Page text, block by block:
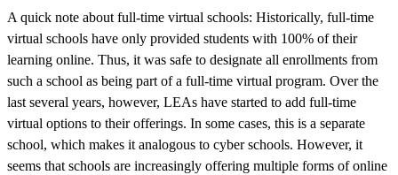
A quick note about full-time virtual schools: Historically, full-time
virtual schools have only provided students with 100% of their
learning online. Thus, it was safe to designate all enrollments from
such a school as being part of a full-time virtual program. Over the
last several years, however, LEAs have started to add full-time
virtual options to their offerings. In some cases, this is a separate
school, which makes it analogous to cyber schools. However, it
seems that schools are increasingly offering multiple forms of online